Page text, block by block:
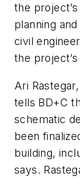
the
planning
civil
the
Ari
tells BD+C
schematic
been
building,
says.